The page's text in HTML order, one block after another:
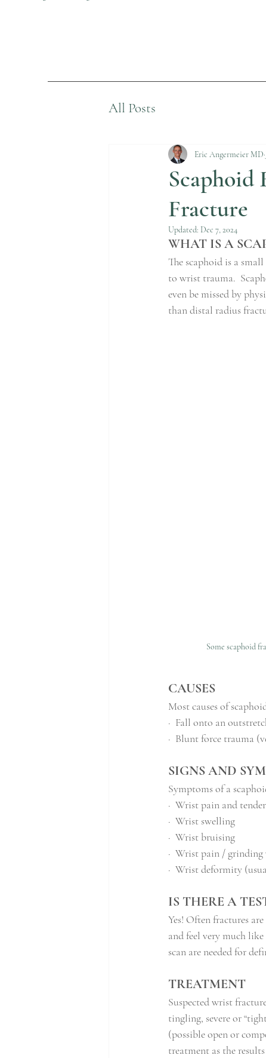
All Posts
Scaphoid
Fracture
Eric Angermeier MD
Updated: Dec 7, 2024
WHAT IS A
The scaphoid is a
to wrist trauma.
even be missed by
than distal radius
Some scaphoid
CAUSES
Most causes of
· Fall onto an
· Blunt force trauma
SIGNS AND
Symptoms of a
· Wrist pain and
· Wrist swelling
· Wrist bruising
· Wrist pain / grinding
· Wrist deformity
IS THERE A
Yes! Often fractures
and feel very much
scan are needed for
TREATMENT
Suspected wrist
tingling, severe or
(possible open or
treatment as the